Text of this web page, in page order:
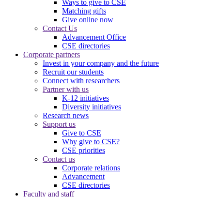
Ways to give to CSE
Matching gifts
Give online now
Contact Us
Advancement Office
CSE directories
Corporate partners
Invest in your company and the future
Recruit our students
Connect with researchers
Partner with us
K-12 initiatives
Diversity initiatives
Research news
Support us
Give to CSE
Why give to CSE?
CSE priorities
Contact us
Corporate relations
Advancement
CSE directories
Faculty and staff